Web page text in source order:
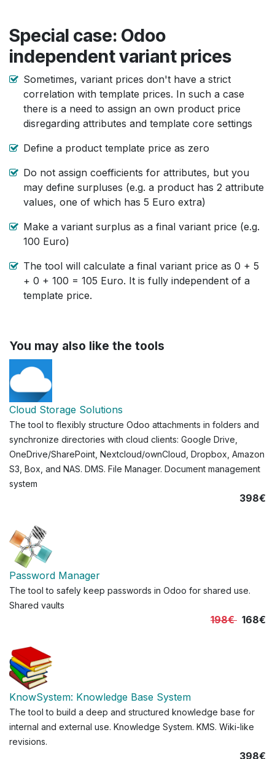
Special case: Odoo
independent variant prices
Sometimes, variant prices don't have a strict
correlation with template prices. In such a case
there is a need to assign an own product price
disregarding attributes and template core settings
Define a product template price as zero
Do not assign coefficients for attributes, but you
may define surpluses (e.g. a product has 2 attribute
values, one of which has 5 Euro extra)
Make a variant surplus as a final variant price (e.g.
100 Euro)
The tool will calculate a final variant price as 0 + 5
+ 0 + 100 = 105 Euro. It is fully independent of a
template price.
You may also like the tools
Cloud Storage Solutions
The tool to flexibly structure Odoo attachments in folders and
synchronize directories with cloud clients: Google Drive,
OneDrive/SharePoint, Nextcloud/ownCloud, Dropbox, Amazon
S3, Box, and NAS. DMS. File Manager. Document management
system
398€
Password Manager
The tool to safely keep passwords in Odoo for shared use.
Shared vaults
198€ 168€
KnowSystem: Knowledge Base System
The tool to build a deep and structured knowledge base for
internal and external use. Knowledge System. KMS. Wiki-like
revisions.
398€